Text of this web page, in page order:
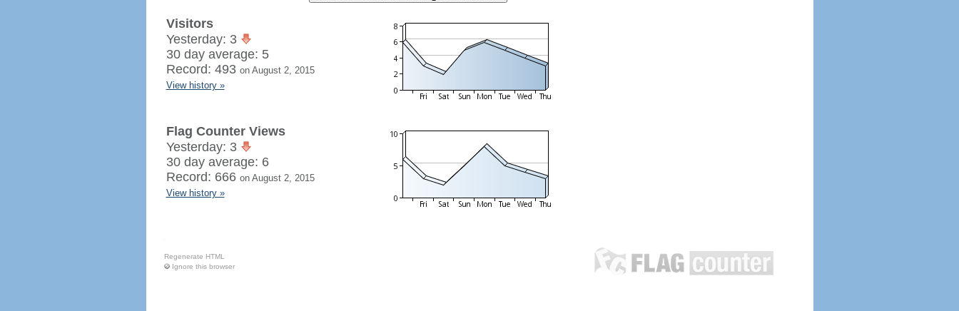
Visitors
Yesterday: 3
30 day average: 5
Record: 493 on August 2, 2015
View history »
Flag Counter Views
Yesterday: 3
30 day average: 6
Record: 666 on August 2, 2015
View history »
Regenerate HTML
Ignore this browser